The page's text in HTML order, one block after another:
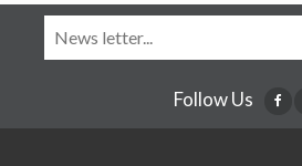
Follow Us